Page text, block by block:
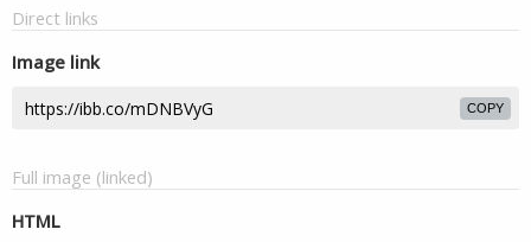
Direct links
Image link
COPY
Full image (linked)
HTML